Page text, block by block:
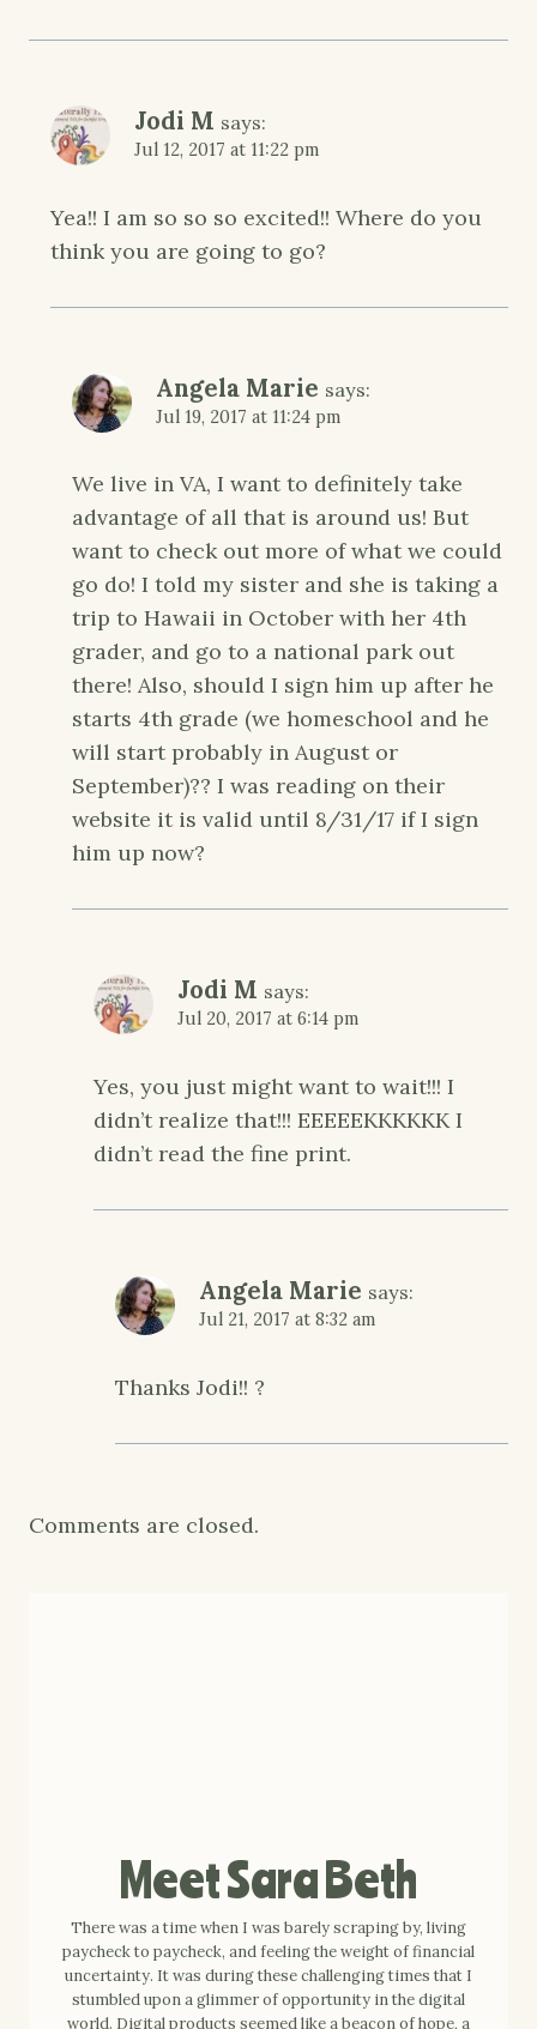
Jodi M says:
Jul 12, 2017 at 11:22 pm
Yea!! I am so so so excited!! Where do you
think you are going to go?
Angela Marie says:
Jul 19, 2017 at 11:24 pm
We live in VA, I want to definitely take
advantage of all that is around us! But
want to check out more of what we could
go do! I told my sister and she is taking a
trip to Hawaii in October with her 4th
grader, and go to a national park out
there! Also, should I sign him up after he
starts 4th grade (we homeschool and he
will start probably in August or
September)?? I was reading on their
website it is valid until 8/31/17 if I sign
him up now?
Jodi M says:
Jul 20, 2017 at 6:14 pm
Yes, you just might want to wait!!! I
didn’t realize that!!! EEEEEKKKKKK I
didn’t read the fine print.
Angela Marie says:
Jul 21, 2017 at 8:32 am
Thanks Jodi!! ?
Comments are closed.
Meet Sara Beth
There was a time when I was barely scraping by, living
paycheck to paycheck, and feeling the weight of financial
uncertainty. It was during these challenging times that I
stumbled upon a glimmer of opportunity in the digital
world. Digital products seemed like a beacon of hope, a